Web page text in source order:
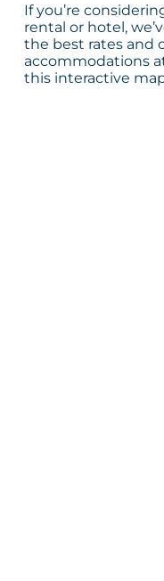
If you’re
rental or hotel,
the best rates and
accommodations
this interactive